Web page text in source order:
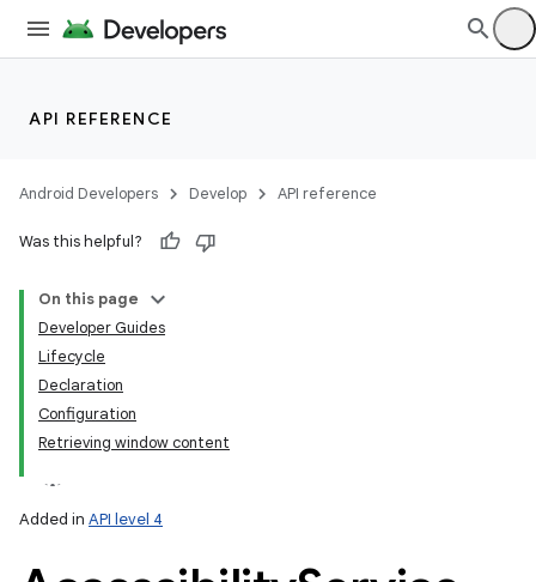
API REFERENCE
Android Developers Develop API reference
Was this helpful?
On this page
Developer Guides
Lifecycle
Declaration
Configuration
Retrieving window content
Added in API level 4